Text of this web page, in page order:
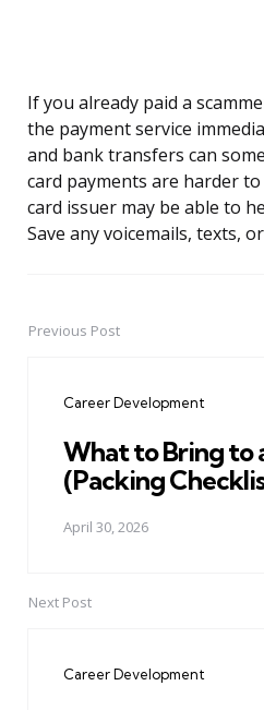
If you already paid a
the payment service
and bank transfers can
card payments are harder
card issuer may be able to
Save any voicemails, texts,
PostPrevious Post
Career Development
What to Bring to
(Packing
April 30, 2026
Next Post
Career Development